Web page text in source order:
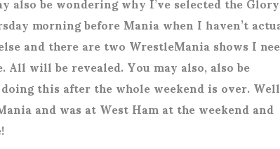
morning before Mania when I haven’t
and there are two WrestleMania shows I
will be revealed. You may also, also be
this after the whole weekend is over.
and was at West Ham at the weekend and